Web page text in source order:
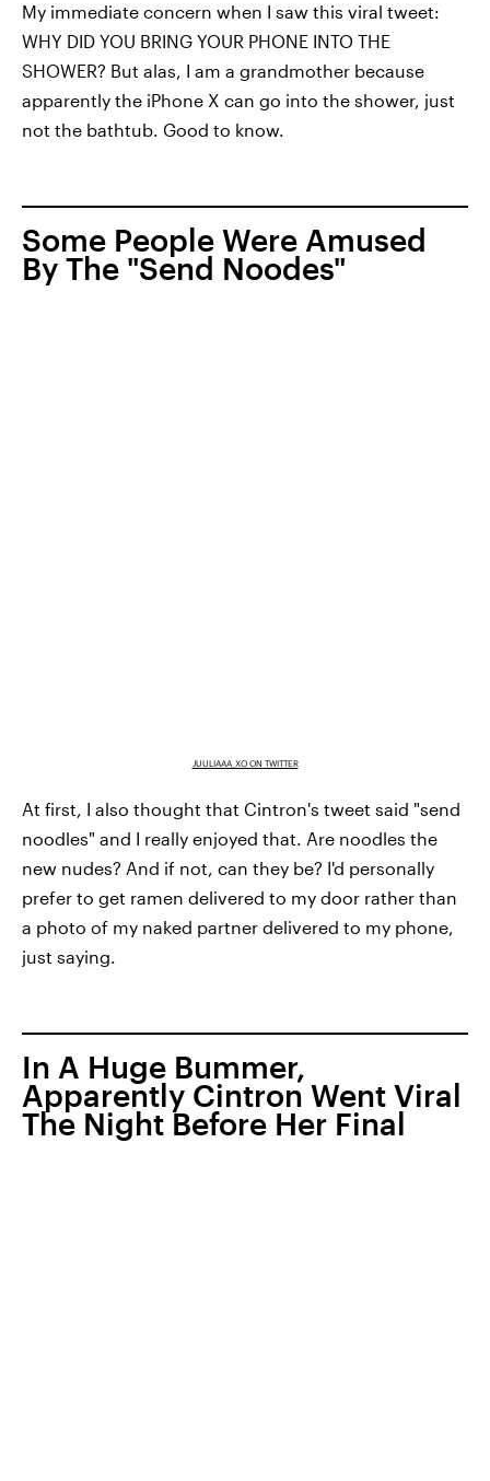
My immediate concern when I saw this viral tweet:
WHY DID YOU BRING YOUR PHONE INTO THE
SHOWER? But alas, I am a grandmother because
apparently the iPhone X can go into the shower, just
not the bathtub. Good to know.
Some People Were Amused
By The "Send Noodes"
JUULIAAA_XO ON TWITTER
At first, I also thought that Cintron's tweet said "send
noodles" and I really enjoyed that. Are noodles the
new nudes? And if not, can they be? I'd personally
prefer to get ramen delivered to my door rather than
a photo of my naked partner delivered to my phone,
just saying.
In A Huge Bummer,
Apparently Cintron Went Viral
The Night Before Her Final